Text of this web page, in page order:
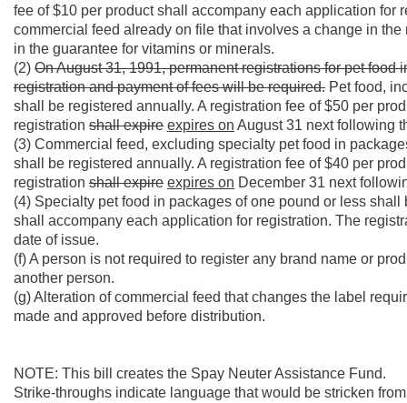
fee of $10 per product shall accompany each application for
commercial feed already on file that involves a change in
in the guarantee for vitamins or minerals.
(2) On August 31, 1991, permanent registrations for pet
registration and payment of fees will be required. Pet food,
shall be registered annually. A registration fee of $50 per
registration shall expire expires on August 31 next following
(3) Commercial feed, excluding specialty pet food in
shall be registered annually. A registration fee of $40 per
registration shall expire expires on December 31 next
(4) Specialty pet food in packages of one pound or less
shall accompany each application for registration. The
date of issue.
(f) A person is not required to register any brand name or
another person.
(g) Alteration of commercial feed that changes the label
made and approved before distribution.
NOTE: This bill creates the Spay Neuter Assistance Fund.
Strike-throughs indicate language that would be stricken